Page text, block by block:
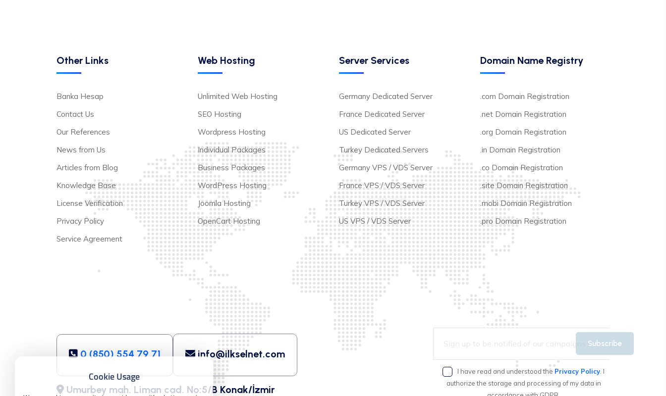
Other Links
Banka Hesap
Contact Us
Our References
News from Us
Articles from Blog
Knowledge Base
License Verification
Privacy Policy
Service Agreement
Web Hosting
Unlimited Web Hosting
SEO Hosting
Wordpress Hosting
Individual Packages
Business Packages
WordPress Hosting
Joomla Hosting
OpenCart Hosting
Server Services
Germany Dedicated Server
France Dedicated Server
US Dedicated Server
Turkey Dedicated Servers
Germany VPS / VDS Server
France VPS / VDS Server
Turkey VPS / VDS Server
US VPS / VDS Server
Domain Name Registry
.com Domain Registration
.net Domain Registration
.org Domain Registration
.in Domain Registration
.co Domain Registration
.site Domain Registration
.mobi Domain Registration
.pro Domain Registration
0 (850) 554 79 71 info@ilkselnet.com
Umurbey mah. Liman cad. No:5/B Konak/İzmir
Subscribe
I have read and understood the Privacy Policy . I
authorize the storage and processing of my data in
Cookie Usage